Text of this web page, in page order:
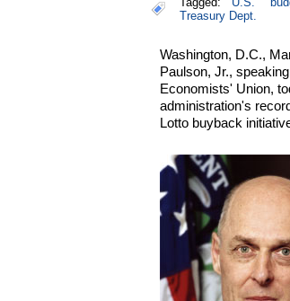
Treasury Dept.
Washington, D.C.,
Paulson, Jr.,
Economists' Union,
administration's
Lotto buyback